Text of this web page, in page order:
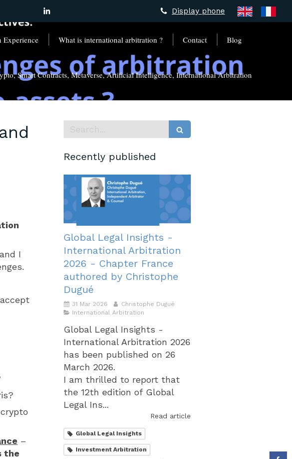
Display phone
Experience What is international arbitration ? Contact Blog
Smart Contracts, Metaverse, Artificial Intelligence, International Arbitration
and I
–
the
Recently published
Global Legal Insights -
International Arbitration
2026 - Chapter France
authored by Christophe
Dugué
31 Mar 2026
Christophe Dugué
International Arbitration
Global Legal Insights -
International Arbitration 2026
has been published on 26
March 2026.
I am thrilled to report that
the 12th edition of Global
Legal Ins...
Read article
Global Legal Insights
Investment Arbitration